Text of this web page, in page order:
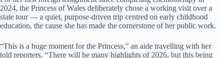
2024, the Princess of Wales deliberately chose a working visit over a
state tour — a quiet, purpose-driven trip centred on early childhood
education, the cause she has made the cornerstone of her public work.
“This is a huge moment for the Princess,” an aide travelling with her
told reporters. “There will be many highlights of 2026, but this being